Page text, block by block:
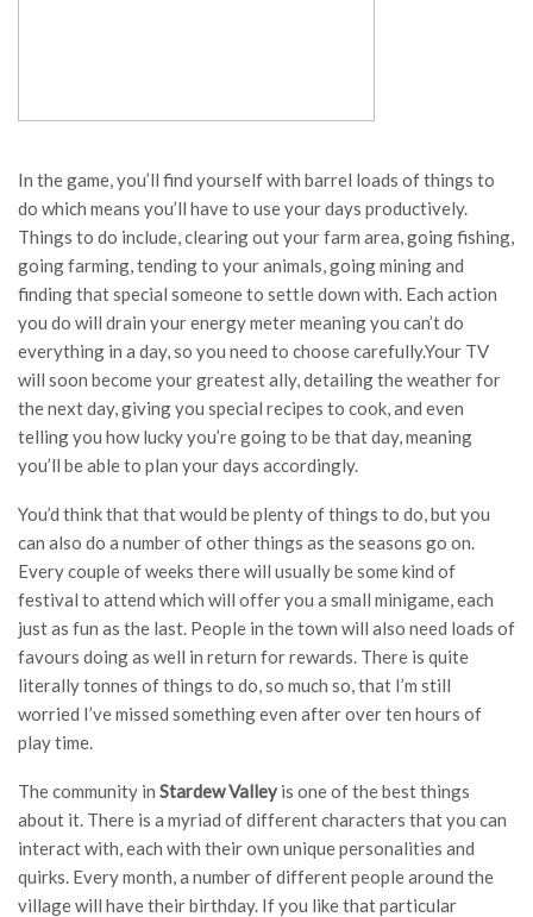
In the game, you’ll find yourself with barrel loads of things to
do which means you’ll have to use your days productively.
Things to do include, clearing out your farm area, going fishing,
going farming, tending to your animals, going mining and
finding that special someone to settle down with. Each action
you do will drain your energy meter meaning you can’t do
everything in a day, so you need to choose carefully.Your TV
will soon become your greatest ally, detailing the weather for
the next day, giving you special recipes to cook, and even
telling you how lucky you’re going to be that day, meaning
you’ll be able to plan your days accordingly.
You’d think that that would be plenty of things to do, but you
can also do a number of other things as the seasons go on.
Every couple of weeks there will usually be some kind of
festival to attend which will offer you a small minigame, each
just as fun as the last. People in the town will also need loads of
favours doing as well in return for rewards. There is quite
literally tonnes of things to do, so much so, that I’m still
worried I’ve missed something even after over ten hours of
play time.
The community in Stardew Valley is one of the best things
about it. There is a myriad of different characters that you can
interact with, each with their own unique personalities and
quirks. Every month, a number of different people around the
village will have their birthday. If you like that particular